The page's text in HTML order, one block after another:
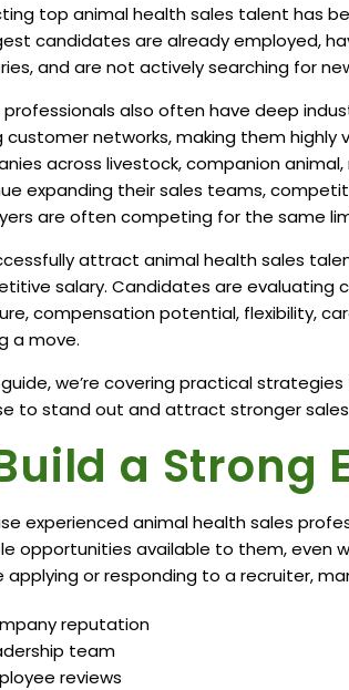
top animal health sales talent has
candidates are already employed,
and are not actively searching for
professionals also often have deep
customer networks, making them highly
across livestock, companion
expanding their sales teams,
are often competing for the same
attract animal health sales
salary. Candidates are evaluating
compensation potential, flexibility,
a move.
we’re covering practical
to stand out and attract stronger
a Strong
experienced animal health sales
opportunities available to them, even
applying or responding to a recruiter,
reputation
team
reviews